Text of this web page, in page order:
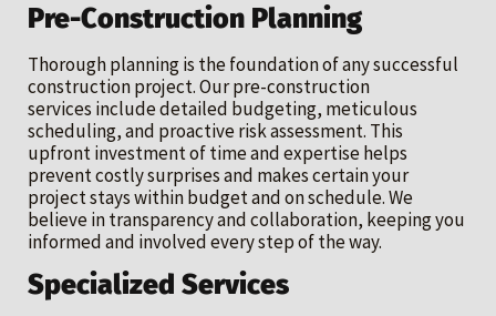
Pre-Construction Planning
Thorough planning is the foundation of any successful
construction project. Our pre-construction
services include detailed budgeting, meticulous
scheduling, and proactive risk assessment. This
upfront investment of time and expertise helps
prevent costly surprises and makes certain your
project stays within budget and on schedule. We
believe in transparency and collaboration, keeping you
informed and involved every step of the way.
Specialized Services